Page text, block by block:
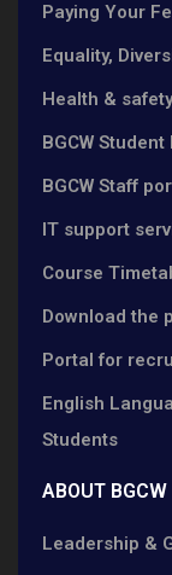
Paying Your
Equality,
Health & safety
BGCW
BGCW Staff
IT support
Course
Download the
Portal for
English
Students
ABOUT BGCW
Leadership &